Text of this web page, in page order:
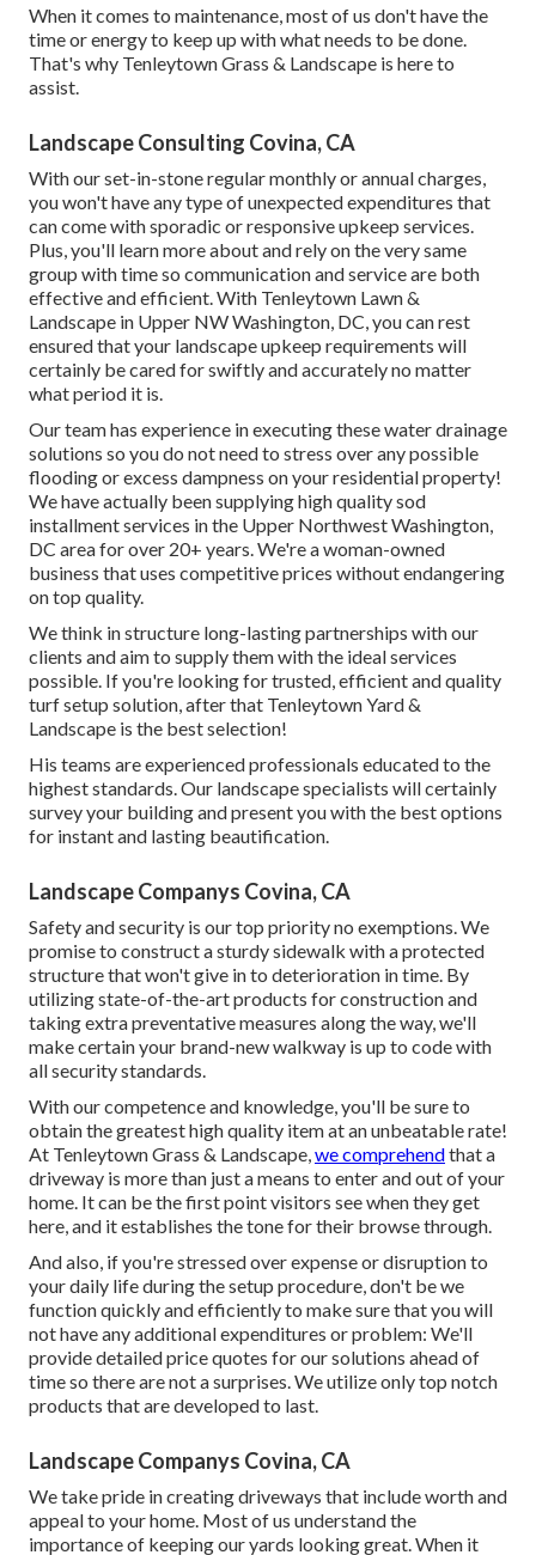
When it comes to maintenance, most of us don't have the
time or energy to keep up with what needs to be done.
That's why Tenleytown Grass & Landscape is here to
assist.
Landscape Consulting Covina, CA
With our set-in-stone regular monthly or annual charges,
you won't have any type of unexpected expenditures that
can come with sporadic or responsive upkeep services.
Plus, you'll learn more about and rely on the very same
group with time so communication and service are both
effective and efficient. With Tenleytown Lawn &
Landscape in Upper NW Washington, DC, you can rest
ensured that your landscape upkeep requirements will
certainly be cared for swiftly and accurately no matter
what period it is.
Our team has experience in executing these water drainage
solutions so you do not need to stress over any possible
flooding or excess dampness on your residential property!
We have actually been supplying high quality sod
installment services in the Upper Northwest Washington,
DC area for over 20+ years. We're a woman-owned
business that uses competitive prices without endangering
on top quality.
We think in structure long-lasting partnerships with our
clients and aim to supply them with the ideal services
possible. If you're looking for trusted, efficient and quality
turf setup solution, after that Tenleytown Yard &
Landscape is the best selection!
His teams are experienced professionals educated to the
highest standards. Our landscape specialists will certainly
survey your building and present you with the best options
for instant and lasting beautification.
Landscape Companys Covina, CA
Safety and security is our top priority no exemptions. We
promise to construct a sturdy sidewalk with a protected
structure that won't give in to deterioration in time. By
utilizing state-of-the-art products for construction and
taking extra preventative measures along the way, we'll
make certain your brand-new walkway is up to code with
all security standards.
With our competence and knowledge, you'll be sure to
obtain the greatest high quality item at an unbeatable rate!
At Tenleytown Grass & Landscape,we comprehendthat a
driveway is more than just a means to enter and out of your
home. It can be the first point visitors see when they get
here, and it establishes the tone for their browse through.
And also, if you're stressed over expense or disruption to
your daily life during the setup procedure, don't be we
function quickly and efficiently to make sure that you will
not have any additional expenditures or problem: We'll
provide detailed price quotes for our solutions ahead of
time so there are not a surprises. We utilize only top notch
products that are developed to last.
Landscape Companys Covina, CA
We take pride in creating driveways that include worth and
appeal to your home. Most of us understand the
importance of keeping our yards looking great. When it